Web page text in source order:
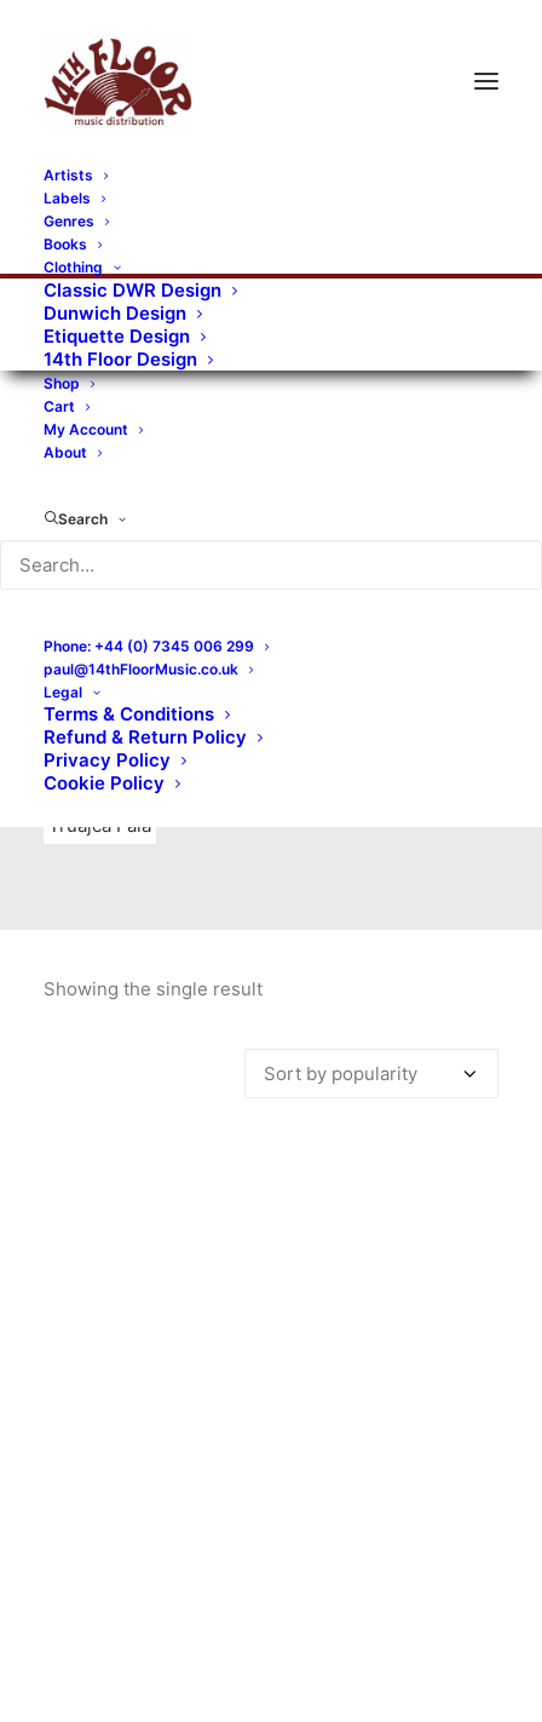
Artists
Labels
Genres
Books
Clothing
Classic DWR Design
Dunwich Design
Etiquette Design
14th Floor Design
Shop
Cart
My Account
About
Search
Phone: +44 (0) 7345 006 299
paul@14thFloorMusic.co.uk
Legal
Terms & Conditions
Refund & Return Policy
Privacy Policy
Cookie Policy
RECORDS CATEGORIES
Alternative Rock Art Art Rock
Artists
Bands/Artists
Blues Rock
Books, magazines, and fanzines
Bovver Pressed Records
Digital
Merchandise
New Titles
No Front Teeth Records
Ortika
Pop Pop Punk
Punk
Rock & Roll
Truajca Fala
Showing the single result